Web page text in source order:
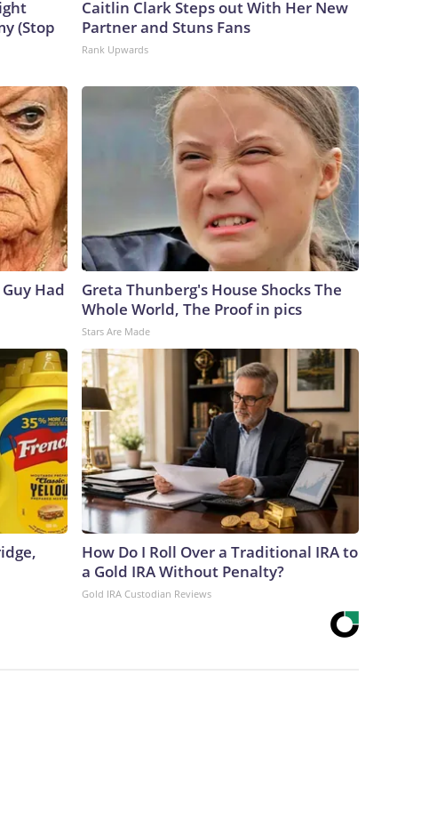
(Stop
Caitlin Clark Steps out With Her New
Partner and Stuns Fans
Rank Upwards
Had
Greta Thunberg's House Shocks The
Whole World, The Proof in pics
Stars Are Made
How Do I Roll Over a Traditional IRA to
a Gold IRA Without Penalty?
Gold IRA Custodian Reviews